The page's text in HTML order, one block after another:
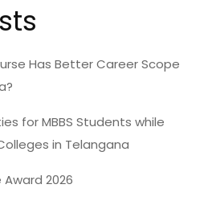
Has Better Career Scope
for MBBS Students while
in Telangana
2026